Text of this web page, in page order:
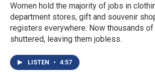
Women hold the majority of jobs in
department stores, gift and souvenir
registers everywhere. Now thousands
shuttered, leaving them jobless.
LISTEN • 4:57